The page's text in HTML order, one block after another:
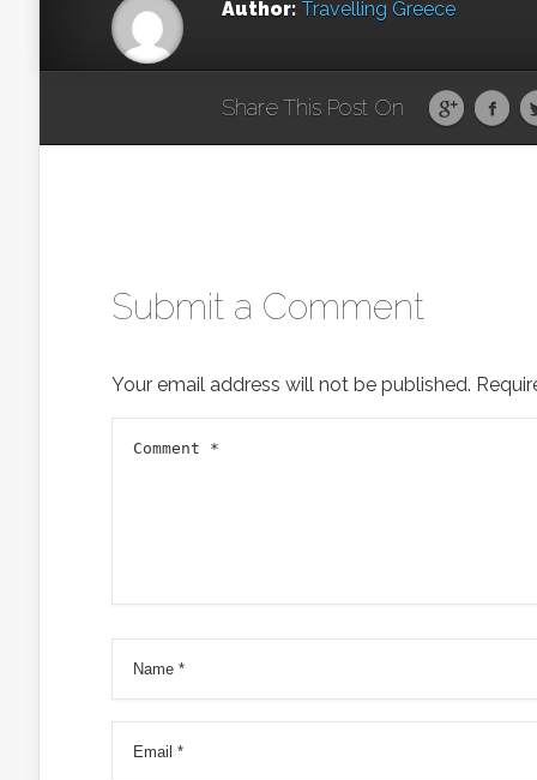
Author: Travelling Greece
Share This Post On
Submit a Comment
Your email address will not be published.